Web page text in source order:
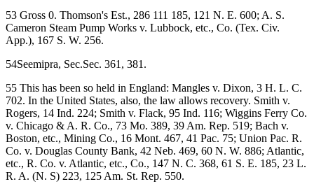
53 Gross 0. Thomson's Est., 286 111 185, 121 N. E. 600; A. S.
Cameron Steam Pump Works v. Lubbock, etc., Co. (Tex. Civ.
App.), 167 S. W. 256.
54Seemipra, Sec.Sec. 361, 381.
55 This has been so held in England: Mangles v. Dixon, 3 H. L. C.
702. In the United States, also, the law allows recovery. Smith v.
Rogers, 14 Ind. 224; Smith v. Flack, 95 Ind. 116; Wiggins Ferry Co.
v. Chicago & A. R. Co., 73 Mo. 389, 39 Am. Rep. 519; Bach v.
Boston, etc., Mining Co., 16 Mont. 467, 41 Pac. 75; Union Pac. R.
Co. v. Douglas County Bank, 42 Neb. 469, 60 N. W. 886; Atlantic,
etc., R. Co. v. Atlantic, etc., Co., 147 N. C. 368, 61 S. E. 185, 23 L.
R. A. (N. S) 223, 125 Am. St. Rep. 550.